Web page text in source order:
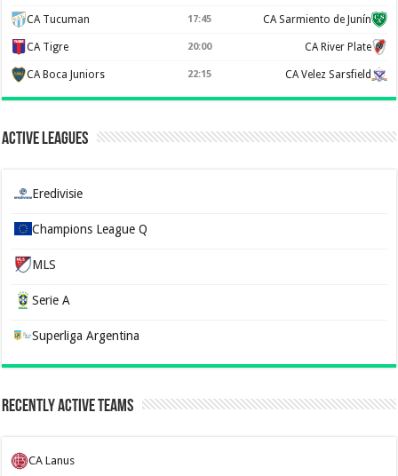
CA Tucuman 17:45 CA Sarmiento de Junín
CA Tigre 20:00 CA River Plate
CA Boca Juniors 22:15 CA Velez Sarsfield
Active Leagues
Eredivisie
Champions League Q
MLS
Serie A
Superliga Argentina
Recently Active Teams
CA Lanus